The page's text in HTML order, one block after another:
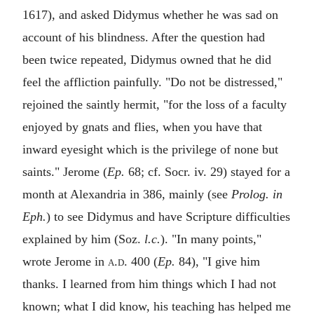
1617), and asked Didymus whether he was sad on
account of his blindness. After the question had
been twice repeated, Didymus owned that he did
feel the affliction painfully. "Do not be distressed,"
rejoined the saintly hermit, "for the loss of a faculty
enjoyed by gnats and flies, when you have that
inward eyesight which is the privilege of none but
saints." Jerome (Ep. 68; cf. Socr. iv. 29) stayed for a
month at Alexandria in 386, mainly (see Prolog. in
Eph.) to see Didymus and have Scripture difficulties
explained by him (Soz. l.c.). "In many points,"
wrote Jerome in a.d. 400 (Ep. 84), "I give him
thanks. I learned from him things which I had not
known; what I did know, his teaching has helped me